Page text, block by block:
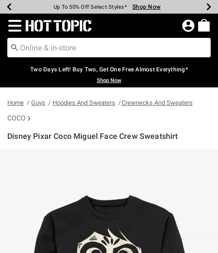
Earn Hot Cash Every $40 Spent* Shop Now
Up To 50% Off Select Styles* Shop Now
Up To 40% Off Backpacks* Shop Now
Up To 60% Off Clearance* Shop Now
Free Pickup In-Store* Shop Now
Free Shipping Over $75* Shop Now
Redirect to Hot Topic Home Page
Two Days Left! Buy Two, Get One Free Almost Everything*
Shop Now
Home Guys Hoodies And Sweaters Crewnecks And Sweaters
COCO
Disney Pixar Coco Miguel Face Crew Sweatshirt